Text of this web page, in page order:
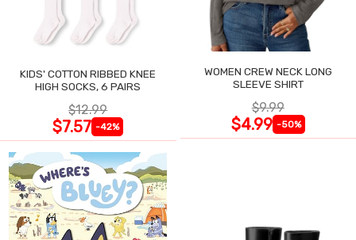
KIDS' COTTON RIBBED KNEE
HIGH SOCKS, 6 PAIRS
$12.99
$7.57 -42%
WOMEN CREW NECK LONG
SLEEVE SHIRT
$9.99
$4.99 -50%